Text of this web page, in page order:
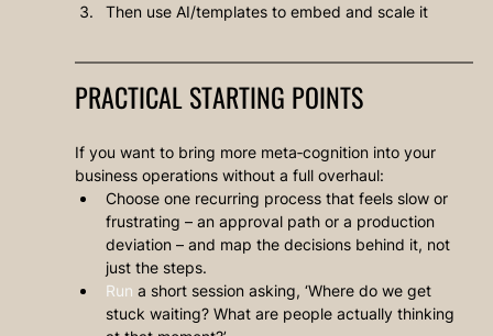
Then use AI/templates to embed and scale it
PRACTICAL STARTING POINTS
If you want to bring more meta‑cognition into your
business operations without a full overhaul:
Choose one recurring process that feels slow or
frustrating – an approval path or a production
deviation – and map the decisions behind it, not
just the steps.
Run a short session asking, ‘Where do we get
stuck waiting? What are people actually thinking